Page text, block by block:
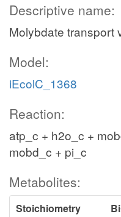
Descriptive name:
Molybdate transport
Model:
iEcolC_1368
Reaction:
atp_c + h2o_c +
mobd_c + pi_c
Metabolites:
Stoichiometry